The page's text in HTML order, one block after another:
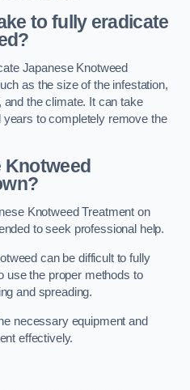
to fully eradicate
Japanese Knotweed
as the size of the infestation,
the climate. It can take
to completely remove the
Knotweed
Knotweed Treatment on
to seek professional help.
can be difficult to fully
use the proper methods to
and spreading.
necessary equipment and
effectively.